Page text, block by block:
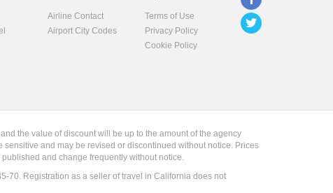
Airline Contact
Airport City Codes
Terms of Use
Privacy Policy
Cookie Policy
the value of discount will be up to the amount of the agency
and may be revised or discontinued without notice. Prices
and change frequently without notice.
70. Registration as a seller of travel in California does not